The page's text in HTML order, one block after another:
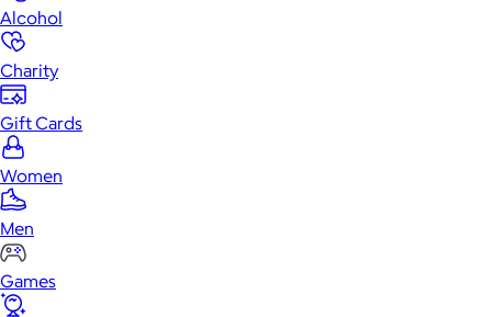
Alcohol
Charity
Gift Cards
Women
Men
Games